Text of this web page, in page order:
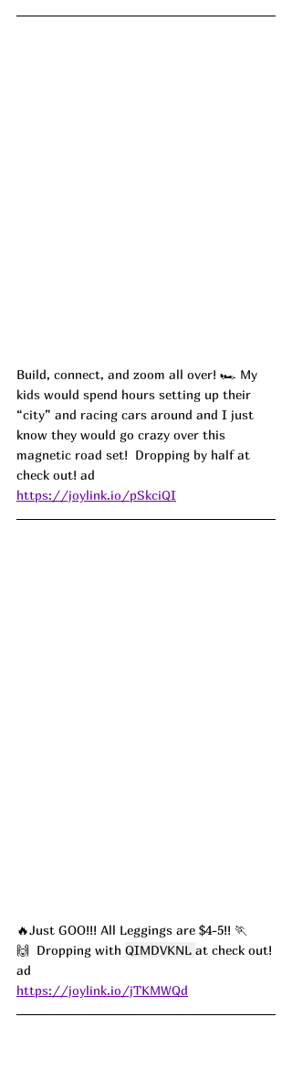
Build, connect, and zoom all over! 🏎️ My
kids would spend hours setting up their
“city” and racing cars around and I just
know they would go crazy over this
magnetic road set!  Dropping by half at
check out! ad
https://joylink.io/pSkciQI
🔥Just GOO!!! All Leggings are $4-5!! 🏃
🙌  Dropping with QIMDVKNL at check out!
ad
https://joylink.io/jTKMWQd